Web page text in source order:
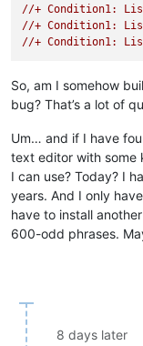
//+ Condition1:
//+ Condition1:
So, am I somehow
bug? That’s a lot of
Um… and if I have
text editor with some
I can use? Today? I
years. And I only
have to install
600-odd phrases.
8 days later